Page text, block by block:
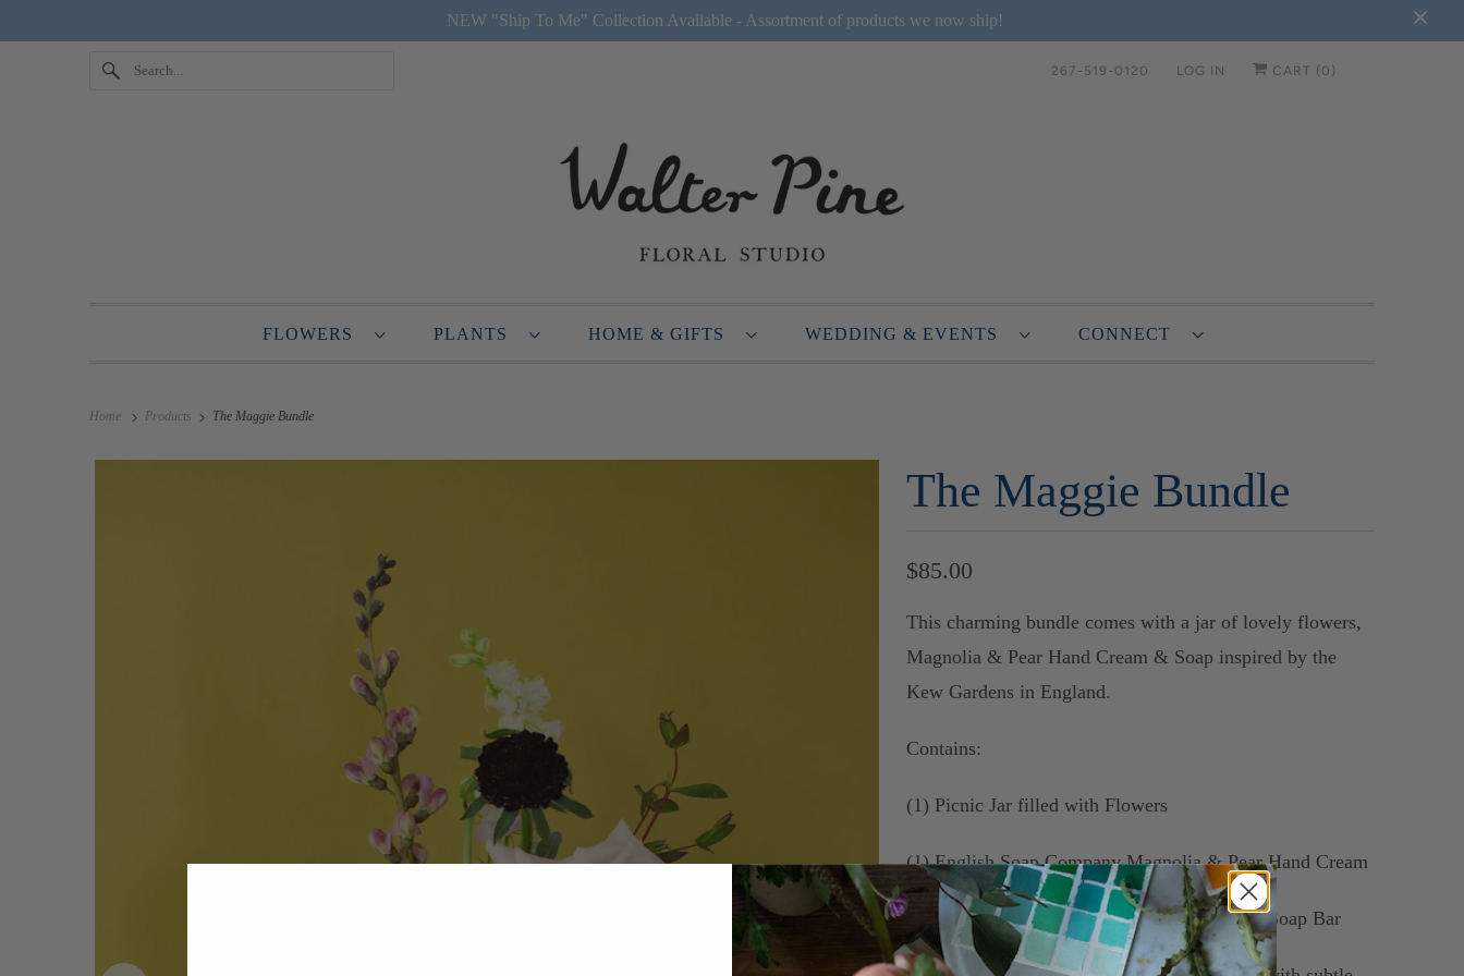
NEW "Ship To Me" Collection Available - Assortment of products we now ship!
267-519-0120 LOG IN CART ( 0 )
FLOWERS PLANTS HOME & GIFTS WEDDING & EVENTS CONNECT
Home Products The Maggie Bundle
The Maggie Bundle
$85.00
This charming bundle comes with a jar of lovely flowers,
Magnolia & Pear Hand Cream & Soap inspired by the
Kew Gardens in England.
Contains:
(1) Picnic Jar filled with Flowers
(1) English Soap Company Magnolia & Pear Hand Cream
(1) English Soap CompanyMagnolia & Pear Soap Bar